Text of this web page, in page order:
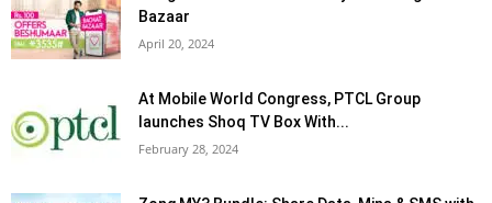
Bazaar
April 20, 2024
At Mobile World Congress, PTCL Group
launches Shoq TV Box With...
February 28, 2024